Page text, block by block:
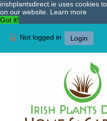
irishplantsdirect.ie uses cookies
on our website. Learn more
Got it!
Not logged in Login